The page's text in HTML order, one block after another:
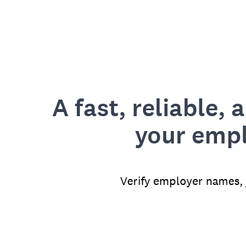
A fast, reliable,
your
Verify employer